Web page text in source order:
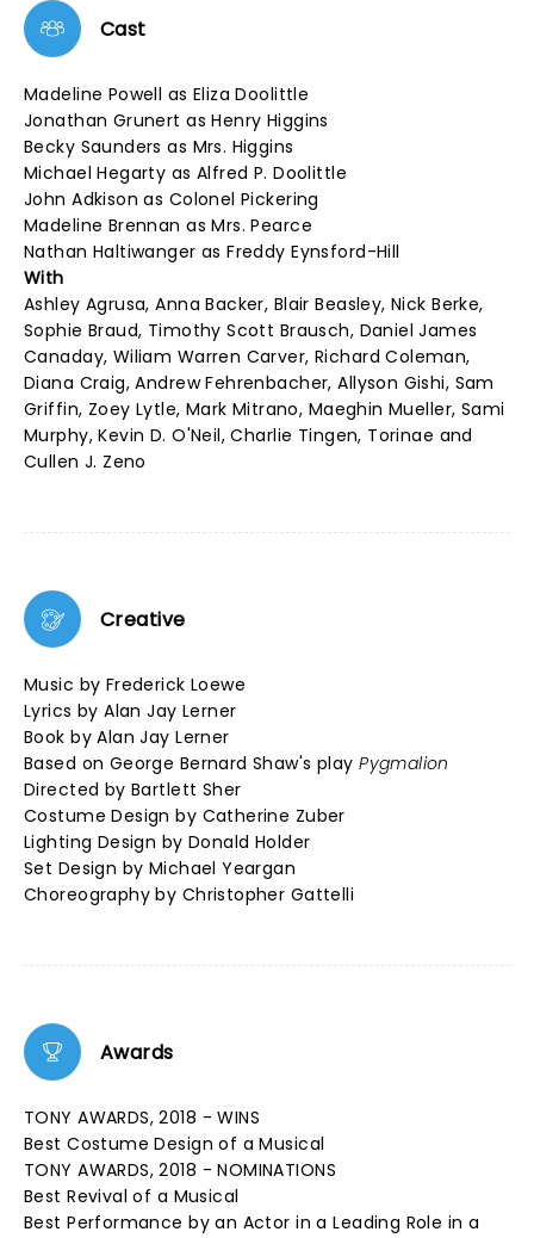
Cast
Madeline Powell as Eliza Doolittle
Jonathan Grunert as Henry Higgins
Becky Saunders as Mrs. Higgins
Michael Hegarty as Alfred P. Doolittle
John Adkison as Colonel Pickering
Madeline Brennan as Mrs. Pearce
Nathan Haltiwanger as Freddy Eynsford-Hill
With
Ashley Agrusa, Anna Backer, Blair Beasley, Nick Berke,
Sophie Braud, Timothy Scott Brausch, Daniel James
Canaday, Wiliam Warren Carver, Richard Coleman,
Diana Craig, Andrew Fehrenbacher, Allyson Gishi, Sam
Griffin, Zoey Lytle, Mark Mitrano, Maeghin Mueller, Sami
Murphy, Kevin D. O'Neil, Charlie Tingen, Torinae and
Cullen J. Zeno
Creative
Music by Frederick Loewe
Lyrics by Alan Jay Lerner
Book by Alan Jay Lerner
Based on George Bernard Shaw's playPygmalion
Directed by Bartlett Sher
Costume Design by Catherine Zuber
Lighting Design by Donald Holder
Set Design by Michael Yeargan
Choreography by Christopher Gattelli
Awards
TONY AWARDS, 2018 - WINS
Best Costume Design of a Musical
TONY AWARDS, 2018 - NOMINATIONS
Best Revival of a Musical
Best Performance by an Actor in a Leading Role in a